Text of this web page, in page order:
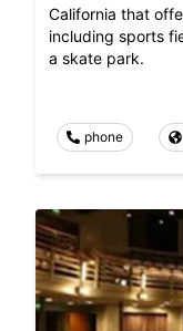
California that
including sports
a skate park.
phone